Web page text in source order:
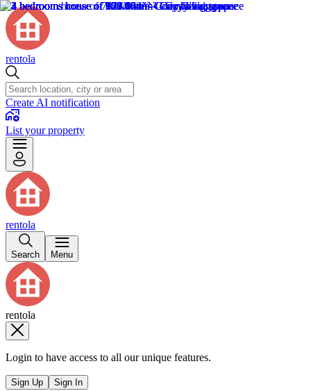
rentola
Create AI notification
List your property
rentola
Search Menu
rentola
Login to have access to all our unique features.
Sign Up Sign In